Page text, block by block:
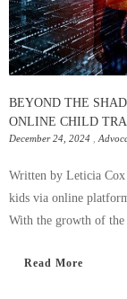
BEYOND THE
ONLINE CHILD
December 24, 2024
Written by Leticia
kids via online
With the growth of the
Read More